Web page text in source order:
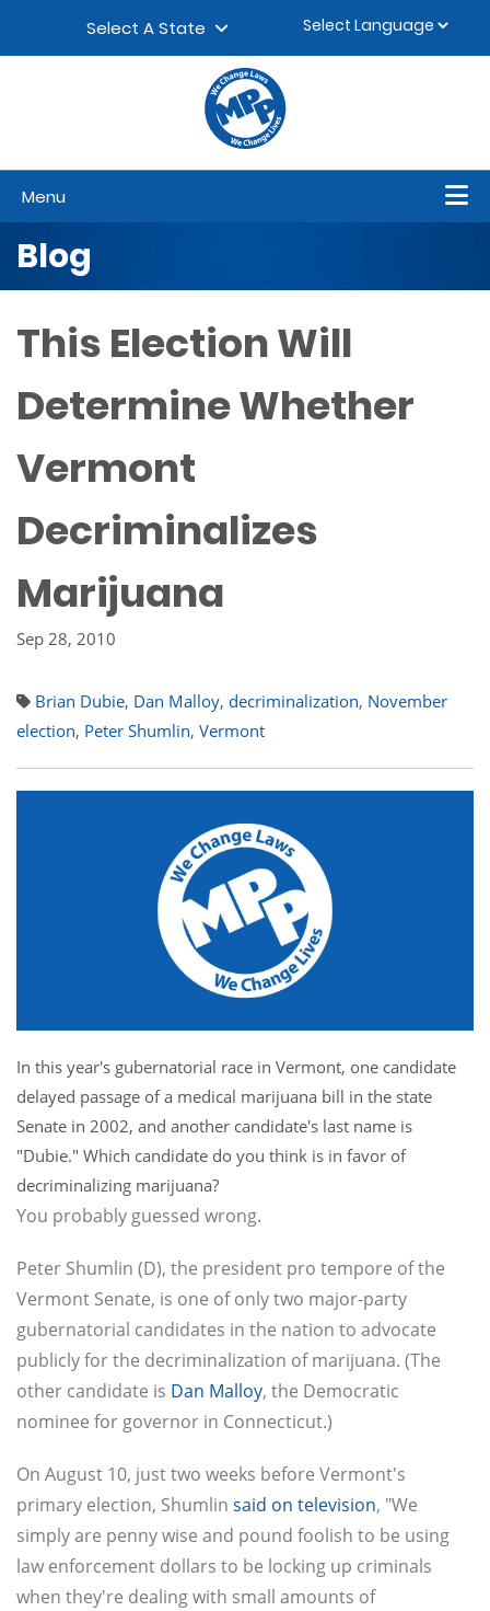
Select A State
Menu
Blog
This Election Will
Determine Whether
Vermont
Decriminalizes
Marijuana
Sep 28, 2010
Brian Dubie, Dan Malloy, decriminalization, November
election, Peter Shumlin, Vermont
In this year's gubernatorial race in Vermont, one candidate
delayed passage of a medical marijuana bill in the state
Senate in 2002, and another candidate's last name is
"Dubie." Which candidate do you think is in favor of
decriminalizing marijuana?
You probably guessed wrong.
Peter Shumlin (D), the president pro tempore of the
Vermont Senate, is one of only two major-party
gubernatorial candidates in the nation to advocate
publicly for the decriminalization of marijuana. (The
other candidate is Dan Malloy, the Democratic
nominee for governor in Connecticut.)
On August 10, just two weeks before Vermont's
primary election, Shumlin said on television, "We
simply are penny wise and pound foolish to be using
law enforcement dollars to be locking up criminals
when they're dealing with small amounts of